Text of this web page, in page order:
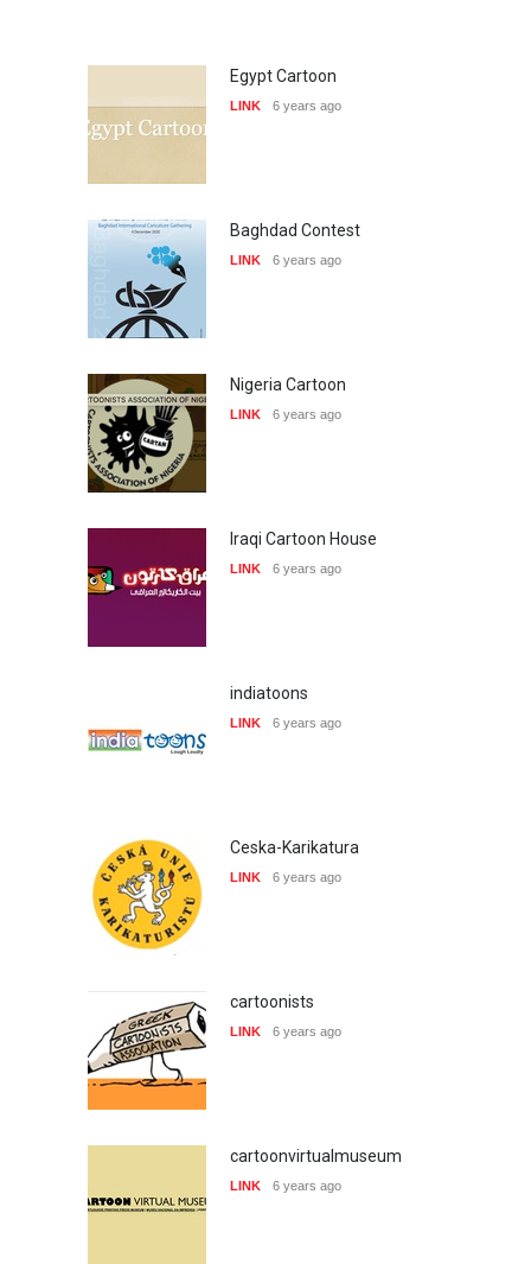
Egypt Cartoon
LINK 6 years ago
Baghdad Contest
LINK 6 years ago
Nigeria Cartoon
LINK 6 years ago
Iraqi Cartoon House
LINK 6 years ago
indiatoons
LINK 6 years ago
Ceska-Karikatura
LINK 6 years ago
cartoonists
LINK 6 years ago
cartoonvirtualmuseum
LINK 6 years ago